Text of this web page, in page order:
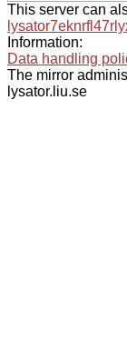
This server can
Information:
Data handling
The mirror
lysator.liu.se